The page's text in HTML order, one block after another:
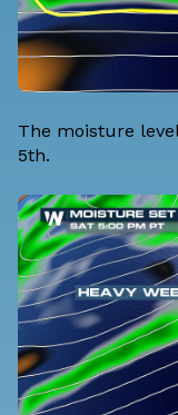
The moisture
5th.